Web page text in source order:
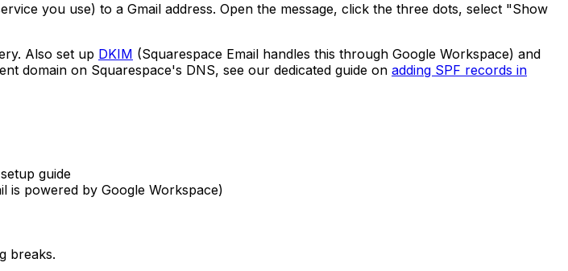
you use) to a Gmail address. Open the message, click the three dots, select "Show
Also set up DKIM (Squarespace Email handles this through Google Workspace) and
domain on Squarespace's DNS, see our dedicated guide on adding SPF records in
guide
is powered by Google Workspace)
breaks.